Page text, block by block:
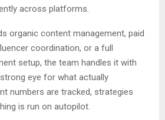
across platforms.
organic content management, paid
coordination, or a full
setup, the team handles it with
eye for what actually
numbers are tracked, strategies
is run on autopilot.